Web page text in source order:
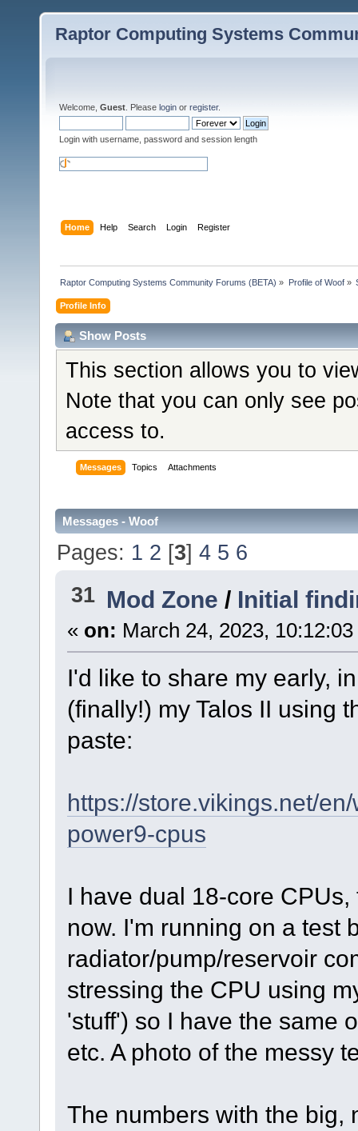
Raptor Computing Systems
Welcome, Guest . Please login or register.
Login with username, password and session length
Home Help Search Login Register
Raptor Computing Systems Community Forums (BETA) » Profile of Woof»
Profile Info
Show Posts
This section allows you to
Note that you can only see
access to.
Messages Topics Attachments
Messages - Woof
Pages: 1 2 [3]4 5 6
31 Mod Zone / Initial
« on: March 24, 2023,
I'd like to share my early,
(finally!) my Talos II using
paste:
https://store.vikings.net/
power9-cpus
I have dual 18-core
now. I'm running on a test
radiator/pump/reservoir
stressing the CPU using
'stuff') so I have the same
etc. A photo of the messy
The numbers with the big,